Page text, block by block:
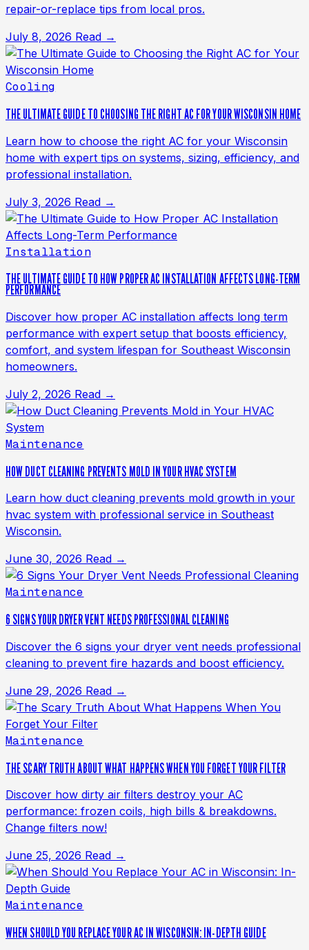
repair-or-replace tips from local pros.
July 8, 2026 Read →
Cooling
THE ULTIMATE GUIDE TO CHOOSING THE RIGHT AC FOR YOUR WISCONSIN HOME
Learn how to choose the right AC for your Wisconsin
home with expert tips on systems, sizing, efficiency, and
professional installation.
July 3, 2026 Read →
Installation
THE ULTIMATE GUIDE TO HOW PROPER AC INSTALLATION AFFECTS LONG-TERM
PERFORMANCE
Discover how proper AC installation affects long term
performance with expert setup that boosts efficiency,
comfort, and system lifespan for Southeast Wisconsin
homeowners.
July 2, 2026 Read →
Maintenance
HOW DUCT CLEANING PREVENTS MOLD IN YOUR HVAC SYSTEM
Learn how duct cleaning prevents mold growth in your
hvac system with professional service in Southeast
Wisconsin.
June 30, 2026 Read →
Maintenance
6 SIGNS YOUR DRYER VENT NEEDS PROFESSIONAL CLEANING
Discover the 6 signs your dryer vent needs professional
cleaning to prevent fire hazards and boost efficiency.
June 29, 2026 Read →
Maintenance
THE SCARY TRUTH ABOUT WHAT HAPPENS WHEN YOU FORGET YOUR FILTER
Discover how dirty air filters destroy your AC
performance: frozen coils, high bills & breakdowns.
Change filters now!
June 25, 2026 Read →
Maintenance
WHEN SHOULD YOU REPLACE YOUR AC IN WISCONSIN: IN-DEPTH GUIDE